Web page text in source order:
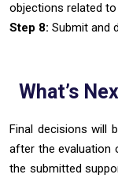
objections related to
Step 8: Submit and
What’s
Final decisions will
after the evaluation
the submitted